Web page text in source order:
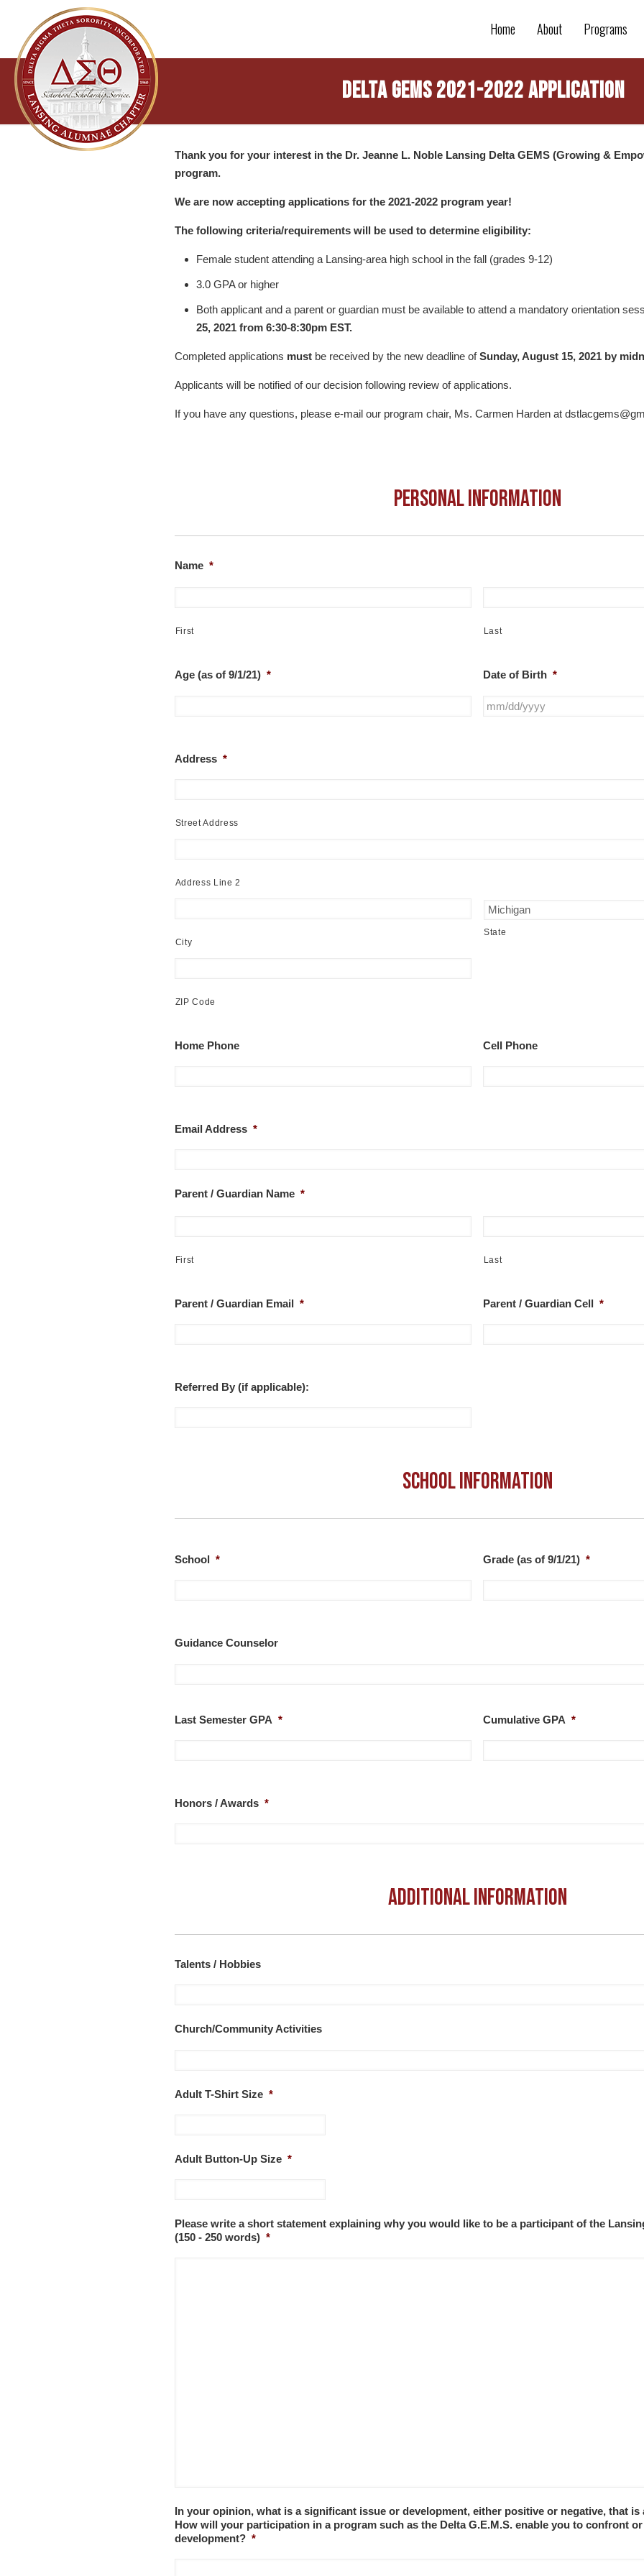
Home About Programs
Delta Gems 2021-2022 Application
Thank you for your interest in the Dr. Jeanne L. Noble Lansing Delta GEMS (Growing &
program.
We are now accepting applications for the 2021-2022 program year!
The following criteria/requirements will be used to determine eligibility:
Female student attending a Lansing-area high school in the fall (grades 9-12)
3.0 GPA or higher
Both applicant and a parent or guardian must be available to attend a mandatory orientation
25, 2021 from 6:30-8:30pm EST.
Completed applications must be received by the new deadline ofSunday, August 15, 2021 by
Applicants will be notified of our decision following review of applications.
If you have any questions, please e-mail our program chair, Ms. Carmen Harden at
Personal Information
Name *
First Last
Age (as of 9/1/21) * Date of Birth *
Address *
Street Address
Address Line 2
City
State
ZIP Code
Home Phone Cell Phone
Email Address *
Parent / Guardian Name *
First Last
Parent / Guardian Email * Parent / Guardian Cell *
Referred By (if applicable):
School Information
School * Grade (as of 9/1/21) *
Guidance Counselor
Last Semester GPA * Cumulative GPA *
Honors / Awards *
Additional Information
Talents / Hobbies
Church/Community Activities
Adult T-Shirt Size *
Adult Button-Up Size *
Please write a short statement explaining why you would like to be a participant of the
(150 - 250 words) *
In your opinion, what is a significant issue or development, either positive or negative, that
How will your participation in a program such as the Delta G.E.M.S. enable you to confront
development? *